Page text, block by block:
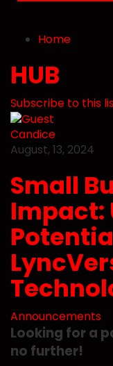
Home
Search
Subscribe to blog
Unsubscribe from
Home
HUB
Subscribe to this
Candice
August, 13, 2024
Small
Impact:
Announcements
Looking for a
no further!